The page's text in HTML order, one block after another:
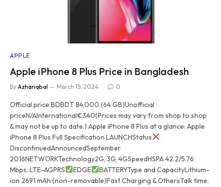
APPLE
Apple iPhone 8 Plus Price in Bangladesh
By Azhariqbal March 15, 2024 0
Official price BDBDT 84,000 (64 GB)Unofficial
priceN/AInternational€340(Prices may vary from shop to shop
& may not be up to date.) Apple iPhone 8 Plus at a glance: Apple
iPhone 8 Plus Full Specification LAUNCHStatus
DiscontinuedAnnouncedSeptember
2016NETWORKTechnology2G, 3G, 4GSpeedHSPA 42.2/5.76
Mbps, LTE-AGPRS
EDGE
BATTERYType and CapacityLithium-
ion 2691 mAh (non-removable)Fast Charging & OthersTalk time: